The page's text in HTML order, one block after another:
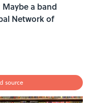
a band
Network of
source